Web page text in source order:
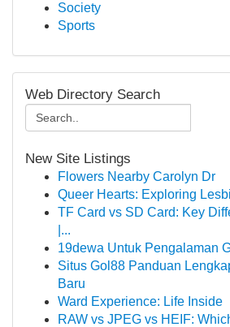
Society
Sports
Web Directory Search
New Site Listings
Flowers Nearby Carolyn Dr
Queer Hearts: Exploring
TF Card vs SD Card: Key
|...
19dewa Untuk Pengalaman
Situs Gol88 Panduan
Baru
Ward Experience: Life Inside
RAW vs JPEG vs HEIF: